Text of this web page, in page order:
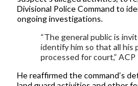
Divisional Police Command to
ongoing investigations.
“The general public is
identify him so that all his
processed for court,”
He reaffirmed the command’s